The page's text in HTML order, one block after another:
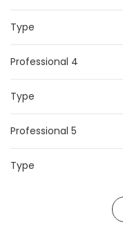
Type
Professional 4
Type
Professional 5
Type